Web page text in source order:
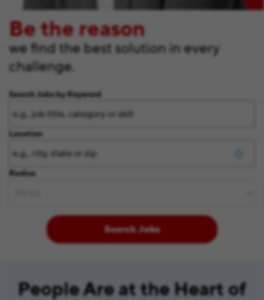
Be the reason
we find the best solution in every
challenge.
Search Jobs by Keyword
Location
Radius
Search Jobs
People Are at the Heart of